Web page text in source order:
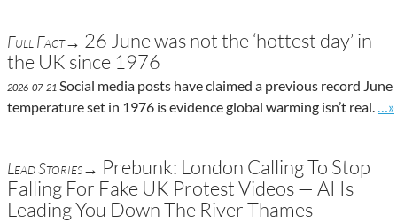
Full Fact→ 26 June was not the ‘hottest day’ in
the UK since 1976
2026-07-21 Social media posts have claimed a previous record June
temperature set in 1976 is evidence global warming isn’t real.…»
Lead Stories→ Prebunk: London Calling To Stop
Falling For Fake UK Protest Videos — AI Is
Leading You Down The River Thames